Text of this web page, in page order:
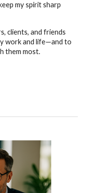
my spirit sharp
clients, and friends
work and life—and to
them most.